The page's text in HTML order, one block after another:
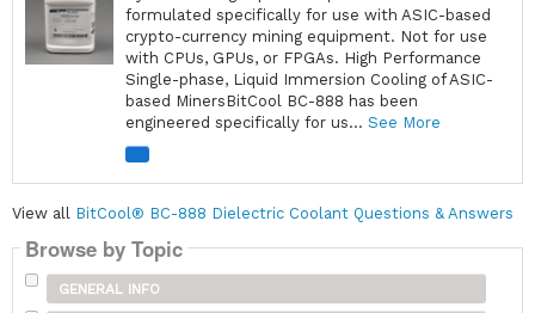
formulated specifically for use with ASIC-based
crypto-currency mining equipment. Not for use
with CPUs, GPUs, or FPGAs. High Performance
Single-phase, Liquid Immersion Cooling of ASIC-
based MinersBitCool BC-888 has been
engineered specifically for us... See More
View all BitCool® BC-888 Dielectric Coolant Questions & Answers
Browse by Topic
GENERAL INFO